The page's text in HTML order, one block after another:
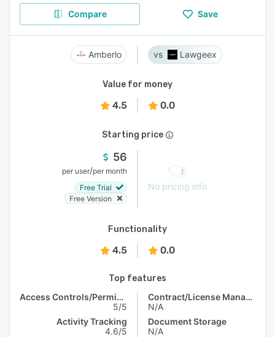
Compare Save
Amberlo Lawgeex
Value for money
4.5 0.0
Starting price
56
per user/per month
Free Trial
Free Version
No pricing info
Functionality
4.5 0.0
Top features
Access Controls/Permissions
5/5
Activity Tracking
4.6/5
Contract/License Management
N/A
Document Storage
N/A